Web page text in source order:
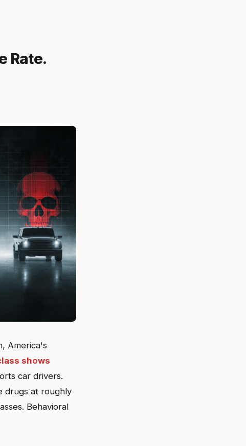
Rate.
America's
shows
car drivers.
drugs at roughly
Behavioral